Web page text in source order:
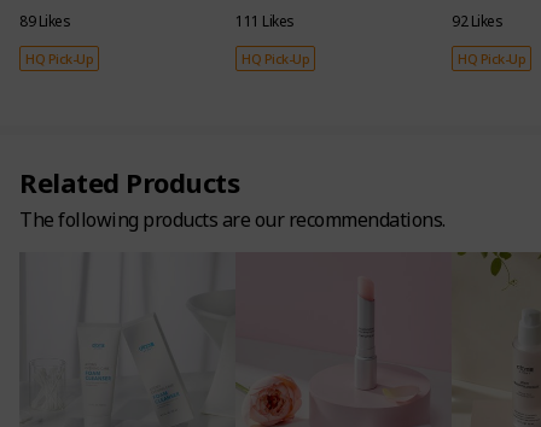
89 Likes
HQ Pick-Up
111 Likes
HQ Pick-Up
92 Likes
HQ Pick-Up
Related Products
The following products are our recommendations.